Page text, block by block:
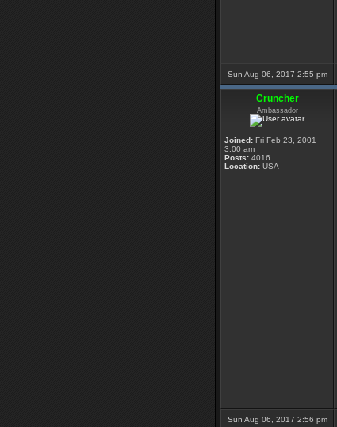
Sun Aug 06, 2017 2:55 pm
Cruncher
Ambassador
Joined: Fri Feb 23, 2001
3:00 am
Posts: 4016
Location: USA
Sun Aug 06, 2017 2:56 pm